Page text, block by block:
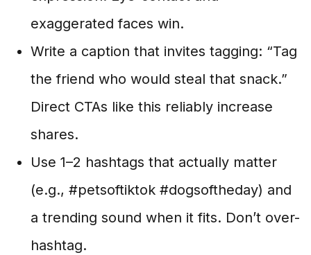
exaggerated faces win.
Write a caption that invites tagging: “Tag
the friend who would steal that snack.”
Direct CTAs like this reliably increase
shares.
Use 1–2 hashtags that actually matter
(e.g., #petsoftiktok #dogsoftheday) and
a trending sound when it fits. Don’t over-
hashtag.